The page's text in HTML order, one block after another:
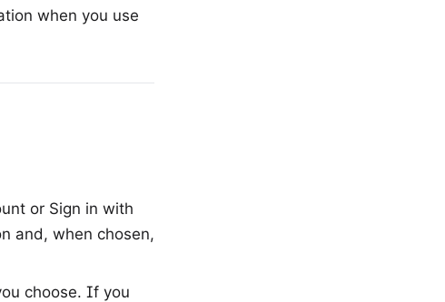
when you use
or Sign in with
and, when chosen,
choose. If you